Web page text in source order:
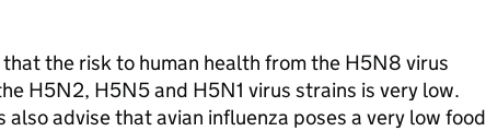
the risk to human health from the H5N8 virus
H5N2, H5N5 and H5N1 virus strains is very low.
also advise that avian influenza poses a very low food